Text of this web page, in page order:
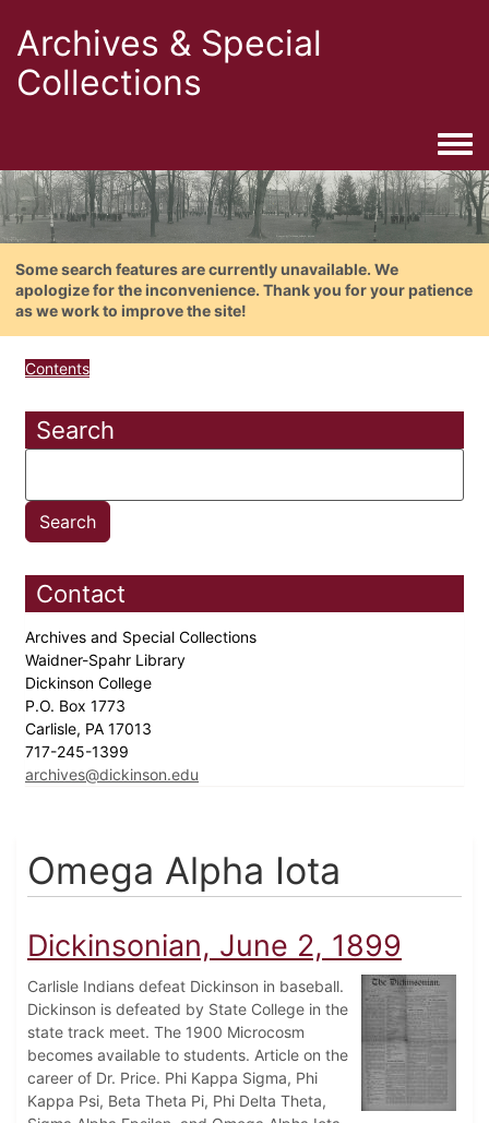
Archives & Special
Collections
Some search features are currently unavailable. We
apologize for the inconvenience. Thank you for your patience
as we work to improve the site!
Contents
Search
Contact
Archives and Special Collections
Waidner-Spahr Library
Dickinson College
P.O. Box 1773
Carlisle, PA 17013
717-245-1399
archives@dickinson.edu
Omega Alpha Iota
Dickinsonian, June 2, 1899
Carlisle Indians defeat Dickinson in baseball.
Dickinson is defeated by State College in the
state track meet. The 1900 Microcosm
becomes available to students. Article on the
career of Dr. Price. Phi Kappa Sigma, Phi
Kappa Psi, Beta Theta Pi, Phi Delta Theta,